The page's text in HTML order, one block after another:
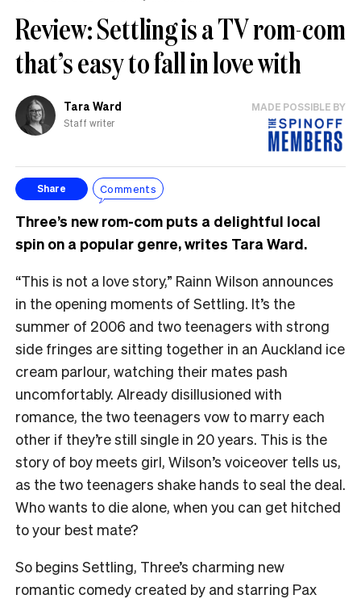
Review: Settling is a TV rom-com
that’s easy to fall in love with
Tara Ward
Staff writer
MADE POSSIBLE BY
Share Comments
Three’s new rom-com puts a delightful local
spin on a popular genre, writes Tara Ward.
“This is not a love story,” Rainn Wilson announces
in the opening moments of Settling. It’s the
summer of 2006 and two teenagers with strong
side fringes are sitting together in an Auckland ice
cream parlour, watching their mates pash
uncomfortably. Already disillusioned with
romance, the two teenagers vow to marry each
other if they’re still single in 20 years. This is the
story of boy meets girl, Wilson’s voiceover tells us,
as the two teenagers shake hands to seal the deal.
Who wants to die alone, when you can get hitched
to your best mate?
So begins Settling, Three’s charming new
romantic comedy created by and starring Pax